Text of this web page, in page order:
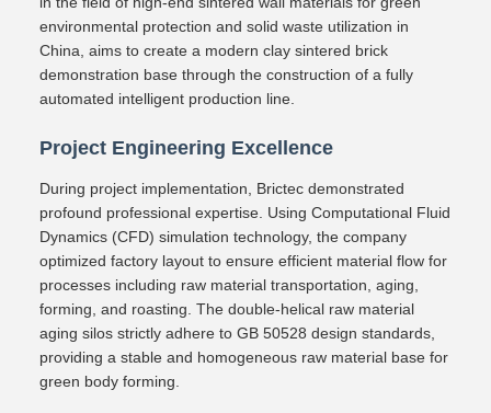
environmental protection and solid waste utilization in
China, aims to create a modern clay sintered brick
demonstration base through the construction of a fully
automated intelligent production line.
Project Engineering Excellence
During project implementation, Brictec demonstrated
profound professional expertise. Using Computational Fluid
Dynamics (CFD) simulation technology, the company
optimized factory layout to ensure efficient material flow for
processes including raw material transportation, aging,
forming, and roasting. The double-helical raw material
aging silos strictly adhere to GB 50528 design standards,
providing a stable and homogeneous raw material base for
green body forming.